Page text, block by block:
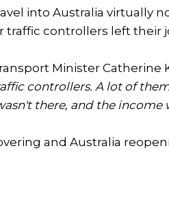
into Australia virtually
traffic controllers left their
Minister Catherine
controllers. A lot of
there, and the income
and Australia